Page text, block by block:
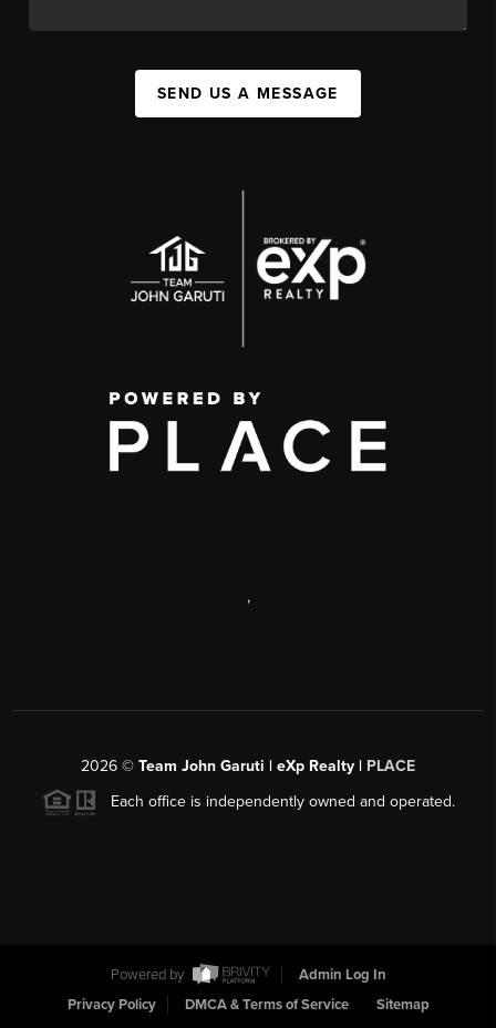
SEND US A MESSAGE
,
2026 © Team John Garuti | eXp Realty | PLACE
Each office is independently owned and operated.
Powered by
Admin Log In
Privacy Policy
DMCA & Terms of Service Sitemap